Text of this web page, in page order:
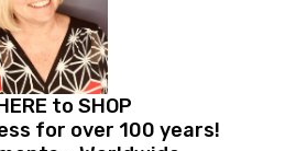
to SHOP
for over 100 years!